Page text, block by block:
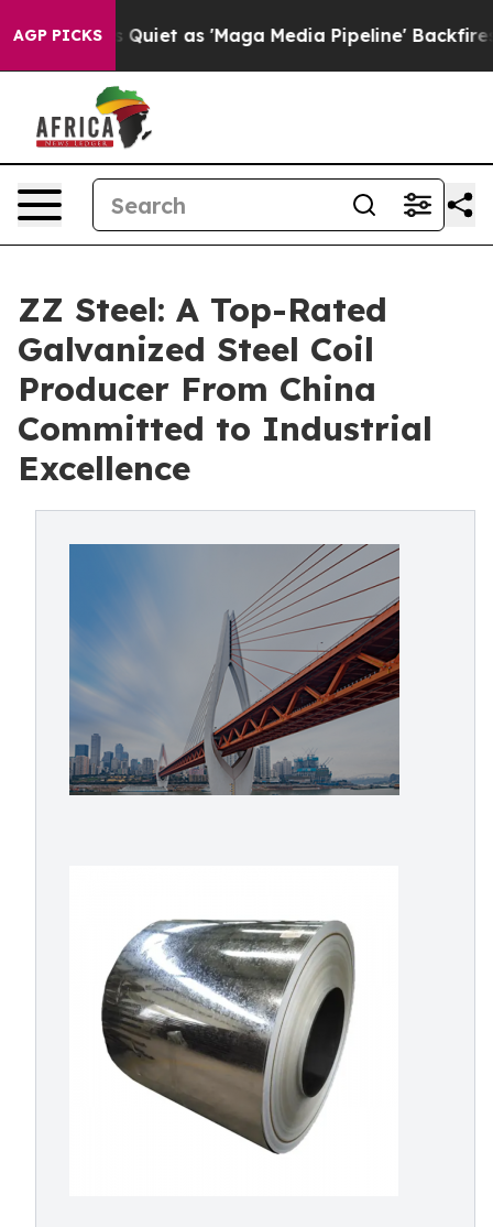
AGP PICKS
Quiet as 'Maga Media Pipeline' Backfires Amid
ZZ Steel: A Top-Rated
Galvanized Steel Coil
Producer From China
Committed to Industrial
Excellence